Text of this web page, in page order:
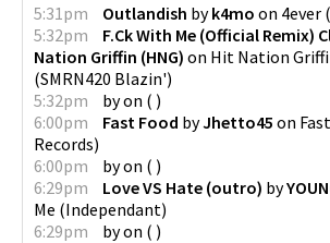
5:31pm Outlandish byk4mo on 4ever (
5:32pm
F.Ck With Me (Official Remix)
Nation Griffin (HNG) on Hit Nation
(SMRN420 Blazin')
5:32pm
byon ( )
6:00pm
Fast Food byJhetto45 on
Records)
6:00pm
byon ( )
6:29pm
Love VS Hate (outro) by
Me (Independant)
6:29pm
byon ( )